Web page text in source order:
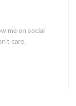
me on social
care.